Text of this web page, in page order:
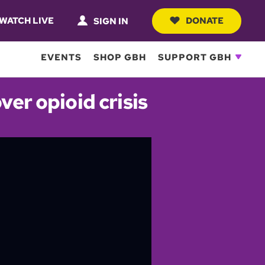
LIVE SIGN IN DONATE
EVENTS SHOP GBH SUPPORT GBH
opioid crisis